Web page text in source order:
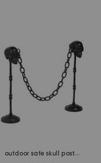
outdoor safe skull posts and chain